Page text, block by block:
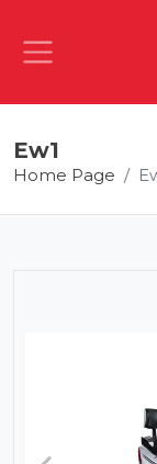
Ew1
Home Page